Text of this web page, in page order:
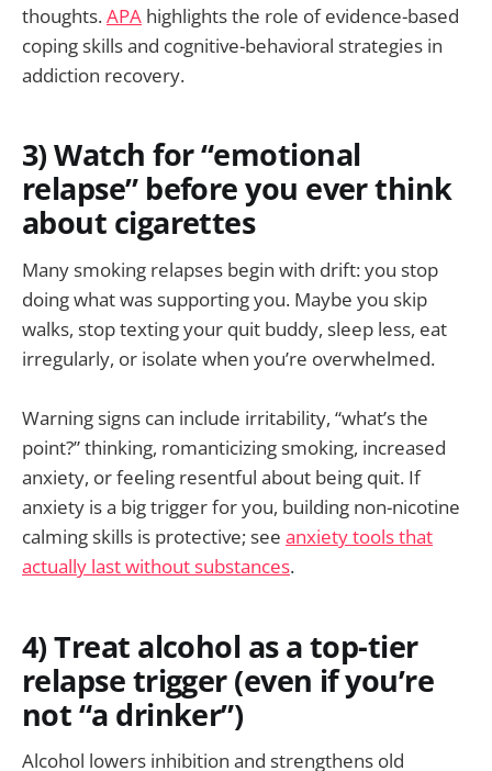
thoughts.APA highlights the role of evidence-based
coping skills and cognitive-behavioral strategies in
addiction recovery.
3) Watch for “emotional
relapse” before you ever think
about cigarettes
Many smoking relapses begin with drift: you stop
doing what was supporting you. Maybe you skip
walks, stop texting your quit buddy, sleep less, eat
irregularly, or isolate when you’re overwhelmed.
Warning signs can include irritability, “what’s the
point?” thinking, romanticizing smoking, increased
anxiety, or feeling resentful about being quit. If
anxiety is a big trigger for you, building non-nicotine
calming skills is protective; see anxiety tools that
actually last without substances.
4) Treat alcohol as a top-tier
relapse trigger (even if you’re
not “a drinker”)
Alcohol lowers inhibition and strengthens old